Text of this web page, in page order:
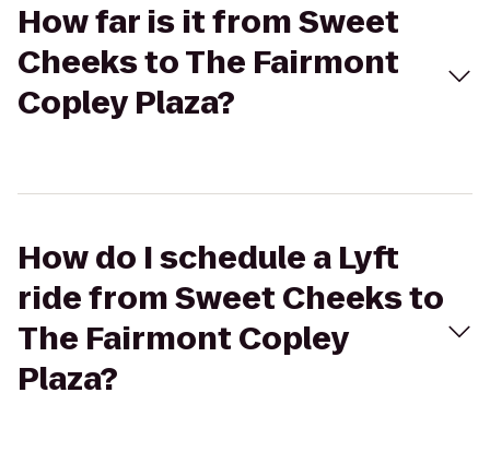
How far is it from Sweet
Cheeks to The Fairmont
Copley Plaza?
How do I schedule a Lyft
ride from Sweet Cheeks to
The Fairmont Copley
Plaza?